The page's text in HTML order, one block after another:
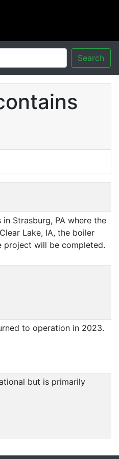
Search
Strasburg, PA where the
Lake, IA, the boiler
project will be completed.
to operation in 2023.
but is primarily